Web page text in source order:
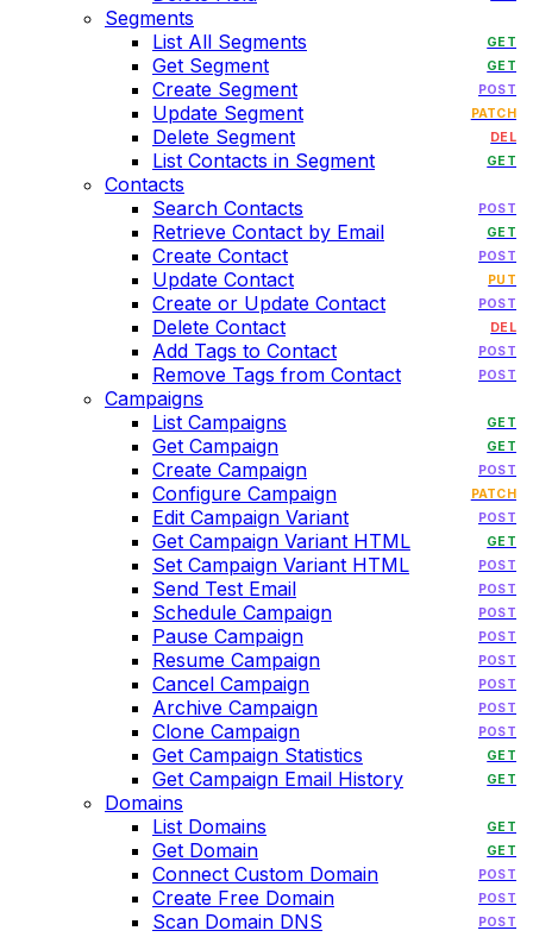
Segments
List All Segments
GET
Get Segment GET
Create Segment POST
Update Segment PATCH
Delete Segment DEL
List Contacts in Segment GET
Contacts
Search Contacts
POST
Retrieve Contact by Email GET
Create Contact POST
Update Contact PUT
Create or Update Contact POST
Delete Contact DEL
Add Tags to Contact POST
Remove Tags from Contact POST
Campaigns
List Campaigns
GET
Get Campaign GET
Create Campaign POST
Configure Campaign PATCH
Edit Campaign Variant POST
Get Campaign Variant HTML GET
Set Campaign Variant HTML POST
Send Test Email POST
Schedule Campaign POST
Pause Campaign POST
Resume Campaign POST
Cancel Campaign POST
Archive Campaign POST
Clone Campaign POST
Get Campaign Statistics GET
Get Campaign Email History GET
Domains
List Domains
GET
Get Domain GET
Connect Custom Domain POST
Create Free Domain POST
Scan Domain DNS POST